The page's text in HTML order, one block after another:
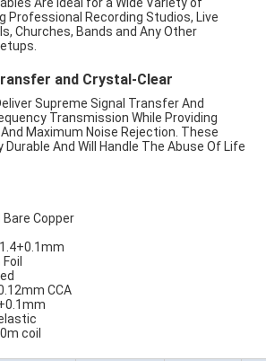
Are Ideal for a Wide Variety of
Professional Recording Studios, Live
Churches, Bands and Any Other
and Crystal-Clear
Supreme Signal Transfer And
Transmission While Providing
Maximum Noise Rejection. These
And Will Handle The Abuse Of Life
Copper
CCA
coil